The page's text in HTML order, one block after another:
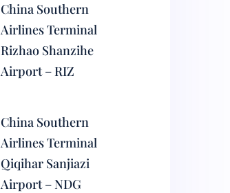
China Southern
Airlines Terminal
Rizhao Shanzihe
Airport – RIZ
China Southern
Airlines Terminal
Qiqihar Sanjiazi
Airport – NDG